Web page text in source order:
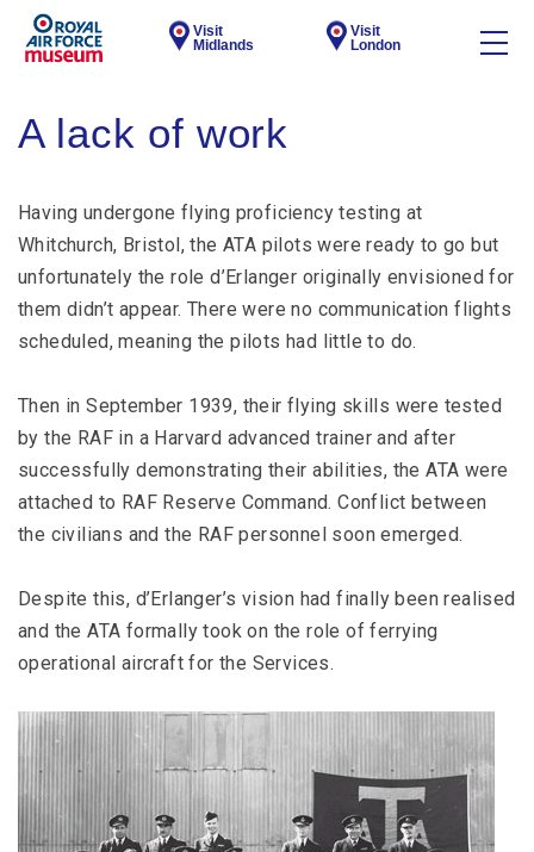
Visit
Midlands
Visit
London
A lack of work
Having undergone flying proficiency testing at
Whitchurch, Bristol, the ATA pilots were ready to go but
unfortunately the role d’Erlanger originally envisioned for
them didn’t appear. There were no communication flights
scheduled, meaning the pilots had little to do.
Then in September 1939, their flying skills were tested
by the RAF in a Harvard advanced trainer and after
successfully demonstrating their abilities, the ATA were
attached to RAF Reserve Command. Conflict between
the civilians and the RAF personnel soon emerged.
Despite this, d’Erlanger’s vision had finally been realised
and the ATA formally took on the role of ferrying
operational aircraft for the Services.